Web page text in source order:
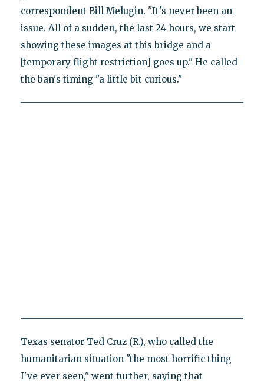
correspondent Bill Melugin. "It's never been an
issue. All of a sudden, the last 24 hours, we start
showing these images at this bridge and a
[temporary flight restriction] goes up." He called
the ban's timing "a little bit curious."
Texas senator Ted Cruz (R.), who called the
humanitarian situation "the most horrific thing
I've ever seen," went further, saying that